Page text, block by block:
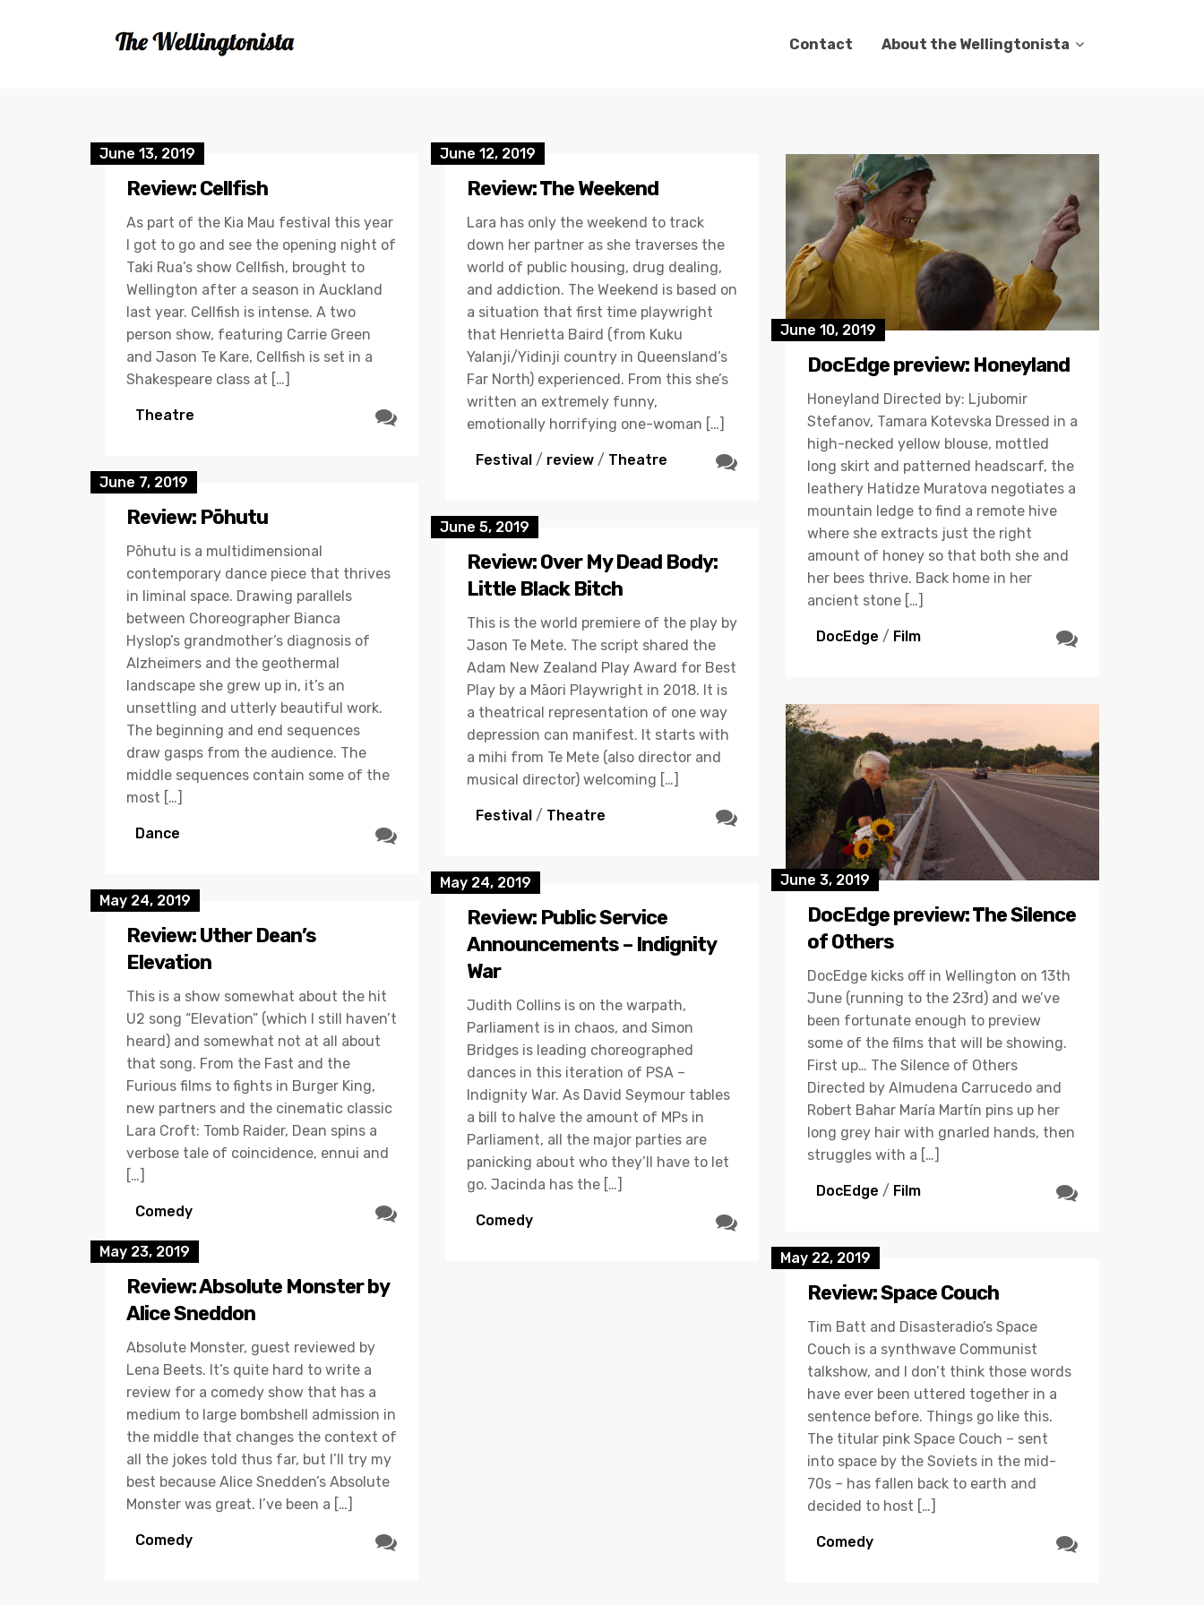
Contact About the Wellingtonista
June 13, 2019
Review: Cellfish
As part of the Kia Mau festival this year
I got to go and see the opening night of
Taki Rua’s show Cellfish, brought to
Wellington after a season in Auckland
last year. Cellfish is intense. A two
person show, featuring Carrie Green
and Jason Te Kare, Cellfish is set in a
Shakespeare class at […]
Theatre
June 12, 2019
Review: The Weekend
Lara has only the weekend to track
down her partner as she traverses the
world of public housing, drug dealing,
and addiction. The Weekend is based on
a situation that first time playwright
that Henrietta Baird (from Kuku
Yalanji/Yidinji country in Queensland’s
Far North) experienced. From this she’s
written an extremely funny,
emotionally horrifying one-woman […]
Festival / review / Theatre
June 10, 2019
DocEdge preview: Honeyland
Honeyland Directed by: Ljubomir
Stefanov, Tamara Kotevska Dressed in a
high-necked yellow blouse, mottled
long skirt and patterned headscarf, the
leathery Hatidze Muratova negotiates a
mountain ledge to find a remote hive
where she extracts just the right
amount of honey so that both she and
her bees thrive. Back home in her
ancient stone […]
DocEdge / Film
June 7, 2019
Review: Pōhutu
Pōhutu is a multidimensional
contemporary dance piece that thrives
in liminal space. Drawing parallels
between Choreographer Bianca
Hyslop’s grandmother’s diagnosis of
Alzheimers and the geothermal
landscape she grew up in, it’s an
unsettling and utterly beautiful work.
The beginning and end sequences
draw gasps from the audience. The
middle sequences contain some of the
most […]
Dance
June 5, 2019
Review: Over My Dead Body:
Little Black Bitch
This is the world premiere of the play by
Jason Te Mete. The script shared the
Adam New Zealand Play Award for Best
Play by a Māori Playwright in 2018. It is
a theatrical representation of one way
depression can manifest. It starts with
a mihi from Te Mete (also director and
musical director) welcoming […]
Festival / Theatre
June 3, 2019
DocEdge preview: The Silence
of Others
DocEdge kicks off in Wellington on 13th
June (running to the 23rd) and we’ve
been fortunate enough to preview
some of the films that will be showing.
First up… The Silence of Others
Directed by Almudena Carrucedo and
Robert Bahar María Martín pins up her
long grey hair with gnarled hands, then
struggles with a […]
DocEdge / Film
May 24, 2019
Review: Public Service
Announcements – Indignity
War
Judith Collins is on the warpath,
Parliament is in chaos, and Simon
Bridges is leading choreographed
dances in this iteration of PSA –
Indignity War. As David Seymour tables
a bill to halve the amount of MPs in
Parliament, all the major parties are
panicking about who they’ll have to let
go. Jacinda has the […]
Comedy
May 24, 2019
Review: Uther Dean’s
Elevation
This is a show somewhat about the hit
U2 song “Elevation” (which I still haven’t
heard) and somewhat not at all about
that song. From the Fast and the
Furious films to fights in Burger King,
new partners and the cinematic classic
Lara Croft: Tomb Raider, Dean spins a
verbose tale of coincidence, ennui and
[…]
Comedy
May 23, 2019
Review: Absolute Monster by
Alice Sneddon
Absolute Monster, guest reviewed by
Lena Beets. It’s quite hard to write a
review for a comedy show that has a
medium to large bombshell admission in
the middle that changes the context of
all the jokes told thus far, but I’ll try my
best because Alice Snedden’s Absolute
Monster was great. I’ve been a […]
Comedy
May 22, 2019
Review: Space Couch
Tim Batt and Disasteradio’s Space
Couch is a synthwave Communist
talkshow, and I don’t think those words
have ever been uttered together in a
sentence before. Things go like this.
The titular pink Space Couch – sent
into space by the Soviets in the mid-
70s – has fallen back to earth and
decided to host […]
Comedy